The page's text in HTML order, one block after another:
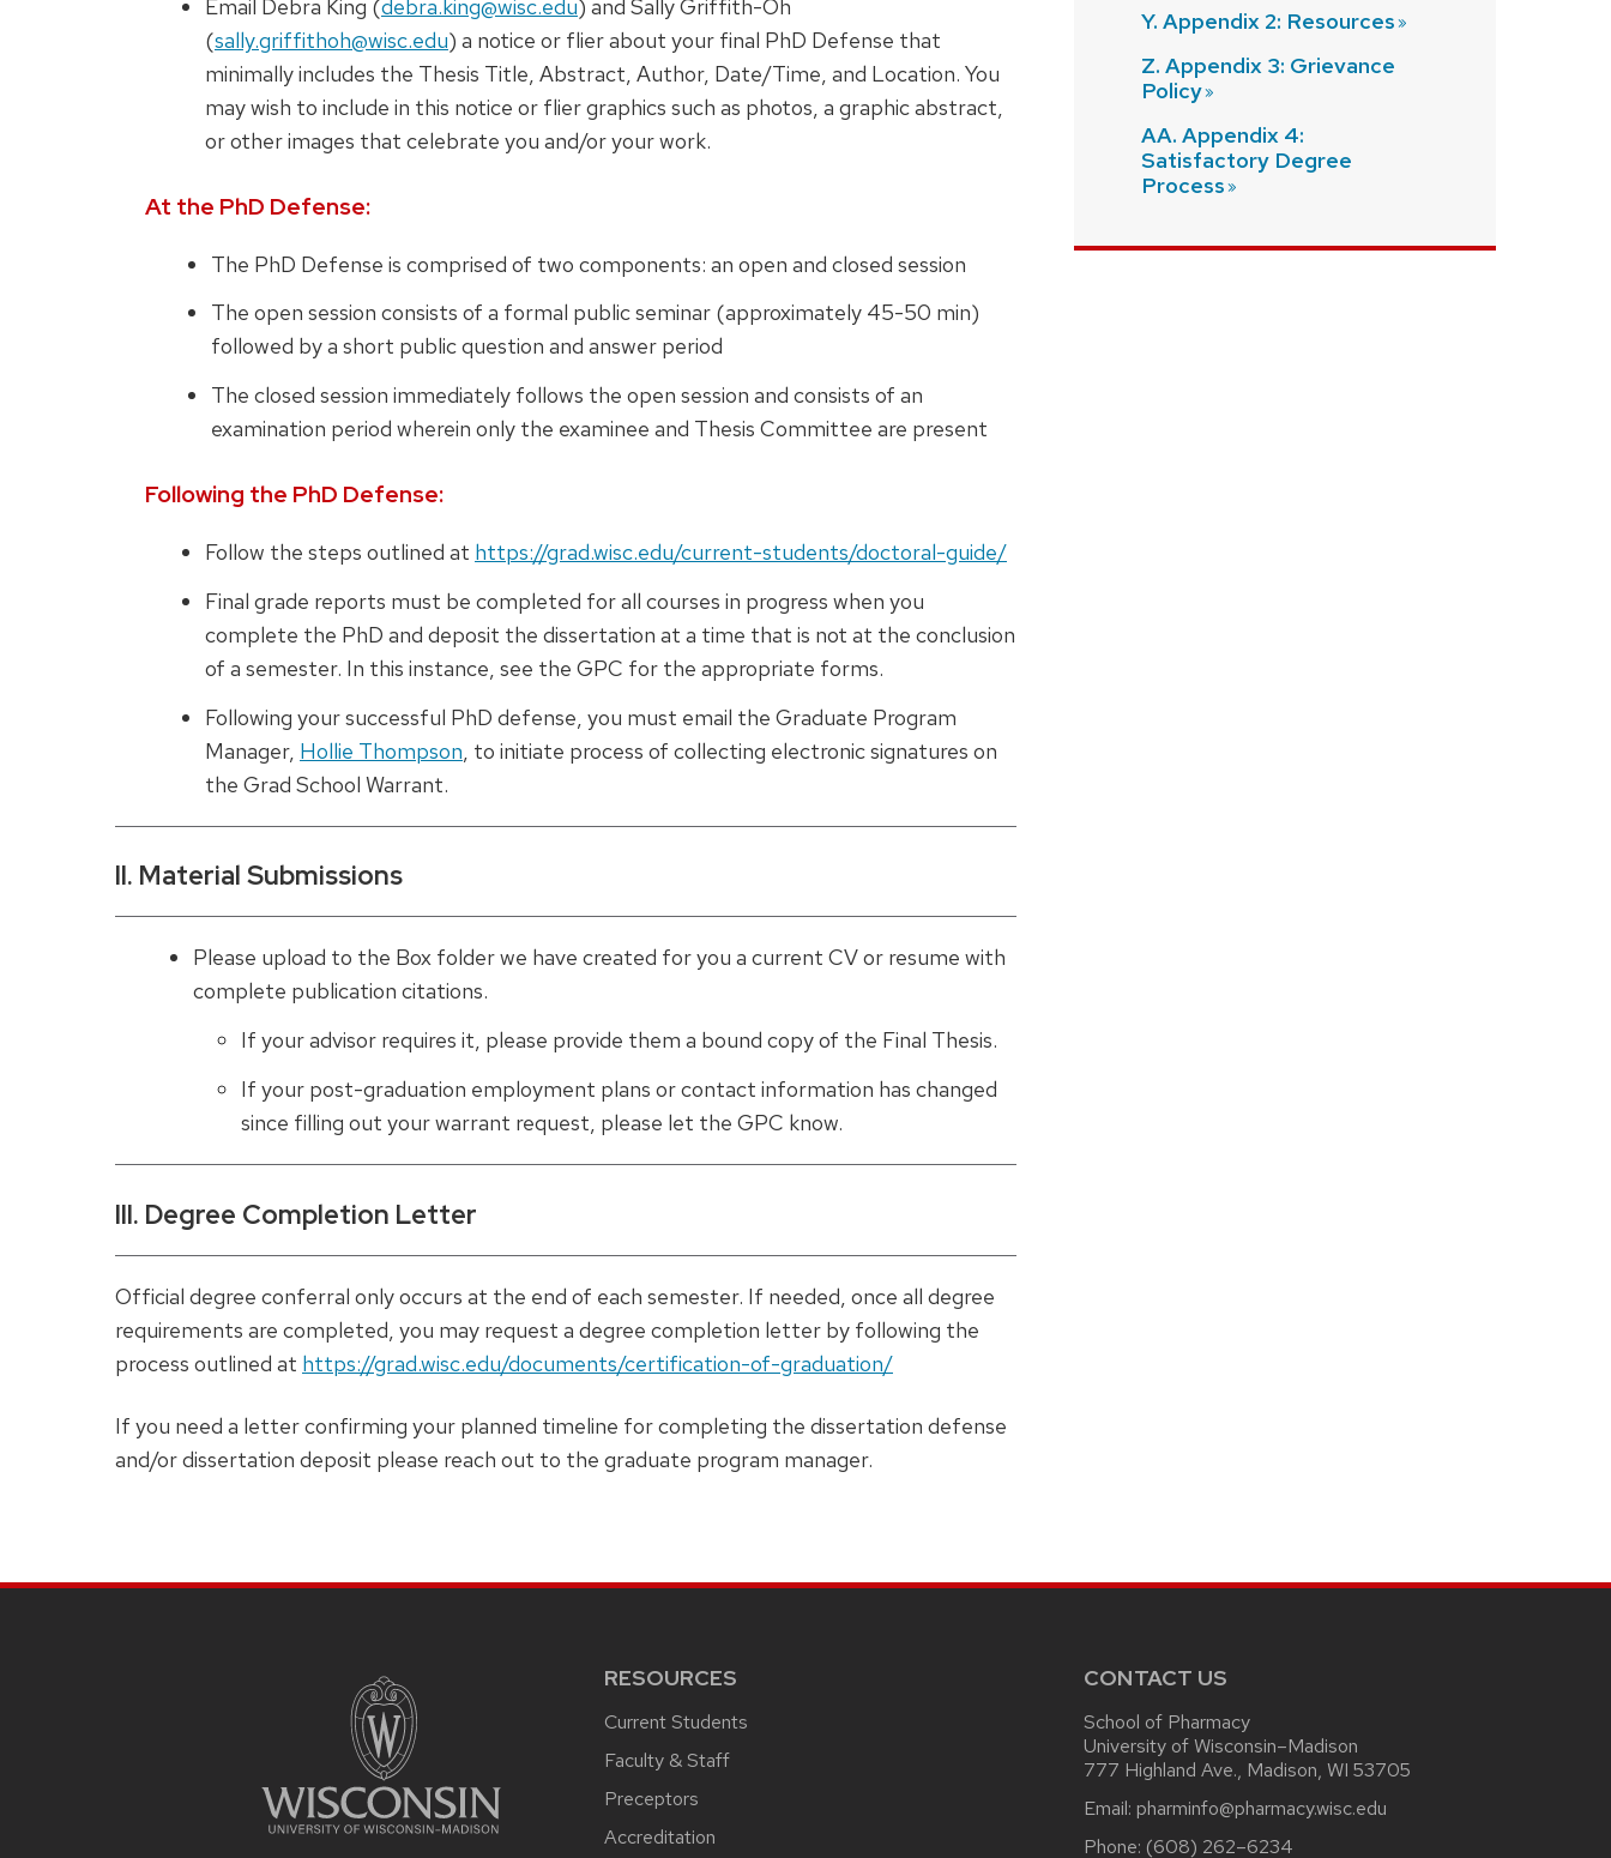
Email Debra King (debra.king@wisc.edu) and Sally Griffith-Oh
(sally.griffithoh@wisc.edu) a notice or flier about your final PhD Defense that
minimally includes the Thesis Title, Abstract, Author, Date/Time, and Location. You
may wish to include in this notice or flier graphics such as photos, a graphic abstract,
or other images that celebrate you and/or your work.
At the PhD Defense:
The PhD Defense is comprised of two components: an open and closed session
The open session consists of a formal public seminar (approximately 45-50 min)
followed by a short public question and answer period
The closed session immediately follows the open session and consists of an
examination period wherein only the examinee and Thesis Committee are present
Following the PhD Defense:
Follow the steps outlined at https://grad.wisc.edu/current-students/doctoral-guide/
Final grade reports must be completed for all courses in progress when you
complete the PhD and deposit the dissertation at a time that is not at the conclusion
of a semester. In this instance, see the GPC for the appropriate forms.
Following your successful PhD defense, you must email the Graduate Program
Manager, Hollie Thompson , to initiate process of collecting electronic signatures on
the Grad School Warrant.
II. Material Submissions
Please upload to the Box folder we have created for you a current CV or resume with
complete publication citations.
If your advisor requires it, please provide them a bound copy of the Final Thesis.
If your post-graduation employment plans or contact information has changed
since filling out your warrant request, please let the GPC know.
III. Degree Completion Letter
Official degree conferral only occurs at the end of each semester. If needed, once all degree
requirements are completed, you may request a degree completion letter by following the
process outlined at https://grad.wisc.edu/documents/certification-of-graduation/
If you need a letter confirming your planned timeline for completing the dissertation defense
and/or dissertation deposit please reach out to the graduate program manager.
Y. Appendix 2: Resources
Z. Appendix 3: Grievance
Policy
AA. Appendix 4:
Satisfactory Degree
Process
RESOURCES
Current Students
Faculty & Staff
Preceptors
Accreditation
CONTACT US
School of Pharmacy
University of Wisconsin–Madison
777 Highland Ave., Madison, WI 53705
Email: pharminfo@pharmacy.wisc.edu
Phone: (608) 262–6234